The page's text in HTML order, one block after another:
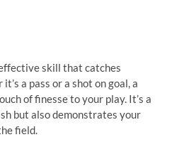
skill that catches
a pass or a shot on goal, a
of finesse to your play. It’s a
but also demonstrates your
field.